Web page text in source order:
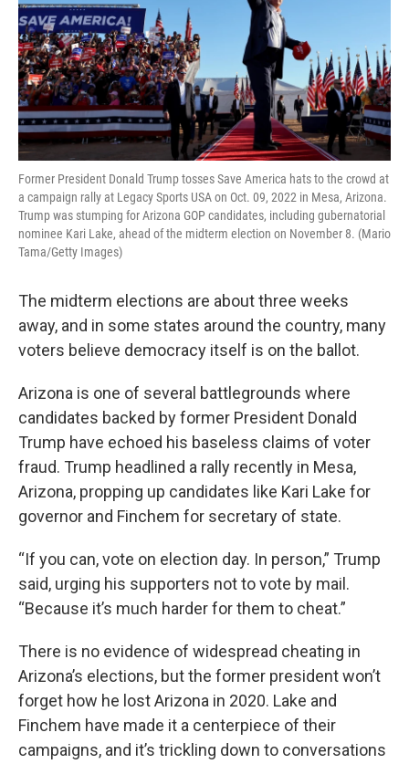
Former President Donald Trump tosses Save America hats to the crowd at
a campaign rally at Legacy Sports USA on Oct. 09, 2022 in Mesa, Arizona.
Trump was stumping for Arizona GOP candidates, including gubernatorial
nominee Kari Lake, ahead of the midterm election on November 8. (Mario
Tama/Getty Images)
The midterm elections are about three weeks
away, and in some states around the country, many
voters believe democracy itself is on the ballot.
Arizona is one of several battlegrounds where
candidates backed by former President Donald
Trump have echoed his baseless claims of voter
fraud. Trump headlined a rally recently in Mesa,
Arizona, propping up candidates like Kari Lake for
governor and Finchem for secretary of state.
“If you can, vote on election day. In person,” Trump
said, urging his supporters not to vote by mail.
“Because it’s much harder for them to cheat.”
There is no evidence of widespread cheating in
Arizona’s elections, but the former president won’t
forget how he lost Arizona in 2020. Lake and
Finchem have made it a centerpiece of their
campaigns, and it’s trickling down to conversations